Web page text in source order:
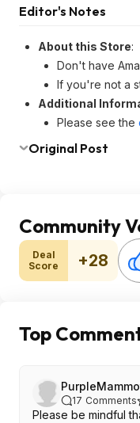
Editor's Notes
About this Store:
Don't have
If you're not a
Additional
Please see the
Original Post
Community
Deal
Score
+28
Top
17 Comments
Please be mindful that this item has maltodextrin asan